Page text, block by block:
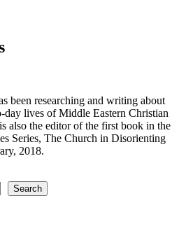
researching and writing about
day lives of Middle Eastern Christian
also the editor of the first book in the
Series, The Church in Disorienting
2018.
Search